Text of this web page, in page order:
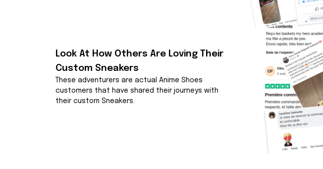
Look At How Others Are Loving Their
Custom Sneakers
These adventurers are actual Anime Shoes
customers that have shared their journeys with
their custom Sneakers.